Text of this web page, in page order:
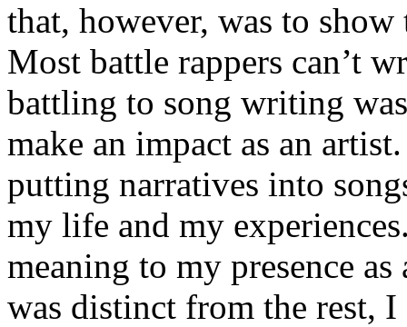
that, however, was to show
Most battle rappers can’t
battling to song writing
make an impact as an
putting narratives into
my life and my
meaning to my presence
was distinct from the rest,